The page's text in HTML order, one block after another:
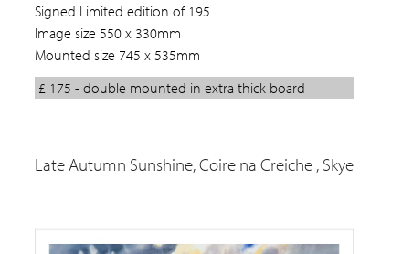
Signed Limited edition of 195
Image size 550 x 330mm
Mounted size 745 x 535mm
£ 175 - double mounted in extra thick board
Late Autumn Sunshine, Coire na Creiche , Skye